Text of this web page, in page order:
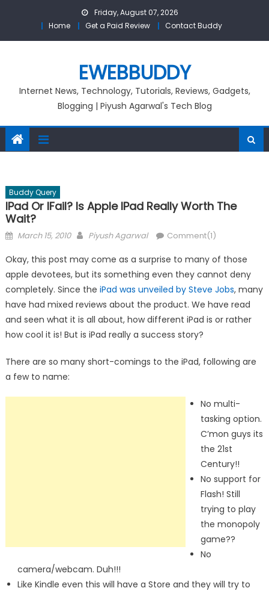
Friday, August 07, 2026
Home
Get a Paid Review Contact Buddy
EWEBBUDDY
Internet News, Technology, Tutorials, Reviews, Gadgets,
Blogging | Piyush Agarwal's Tech Blog
Buddy Query
IPad Or IFail? Is Apple IPad Really Worth The
Wait?
Posted
March 15, 2010 Author
Piyush Agarwal Comment(1)
Okay, this post may come as a surprise to many of those
apple devotees, but its something even they cannot deny
completely. Since the iPad was unveiled by Steve Jobs, many
have had mixed reviews about the product. We have read
and seen what it is all about, how different iPad is or rather
how cool it is! But is iPad really a success story?
There are so many short-comings to the iPad, following are
a few to name:
No multi-
tasking option.
C’mon guys its
the 21st
Century!!
No support for
Flash! Still
trying to play
the monopoly
game??
No
camera/webcam. Duh!!!
Like Kindle even this will have a Store and they will try to